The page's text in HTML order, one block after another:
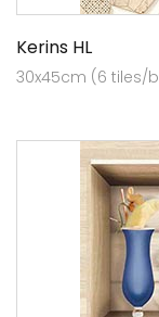
Kerins HL
30x45cm (6 tiles/